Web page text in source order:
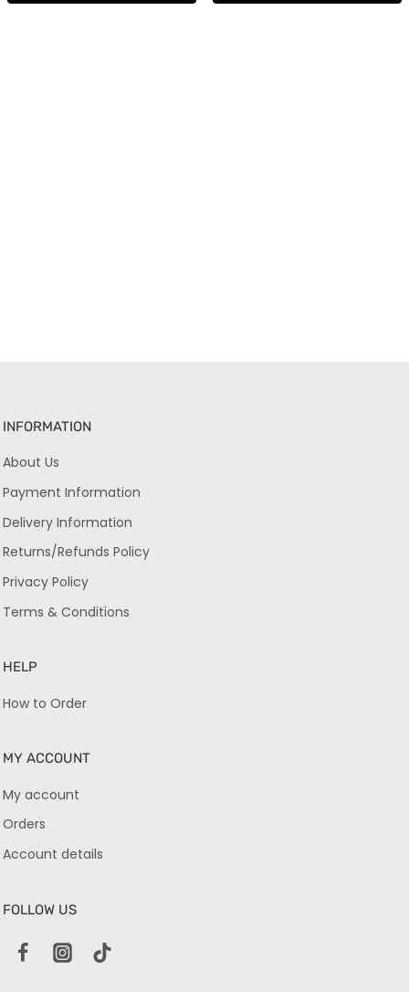
INFORMATION
About Us
Payment Information
Delivery Information
Returns/Refunds Policy
Privacy Policy
Terms & Conditions
HELP
How to Order
MY ACCOUNT
My account
Orders
Account details
FOLLOW US